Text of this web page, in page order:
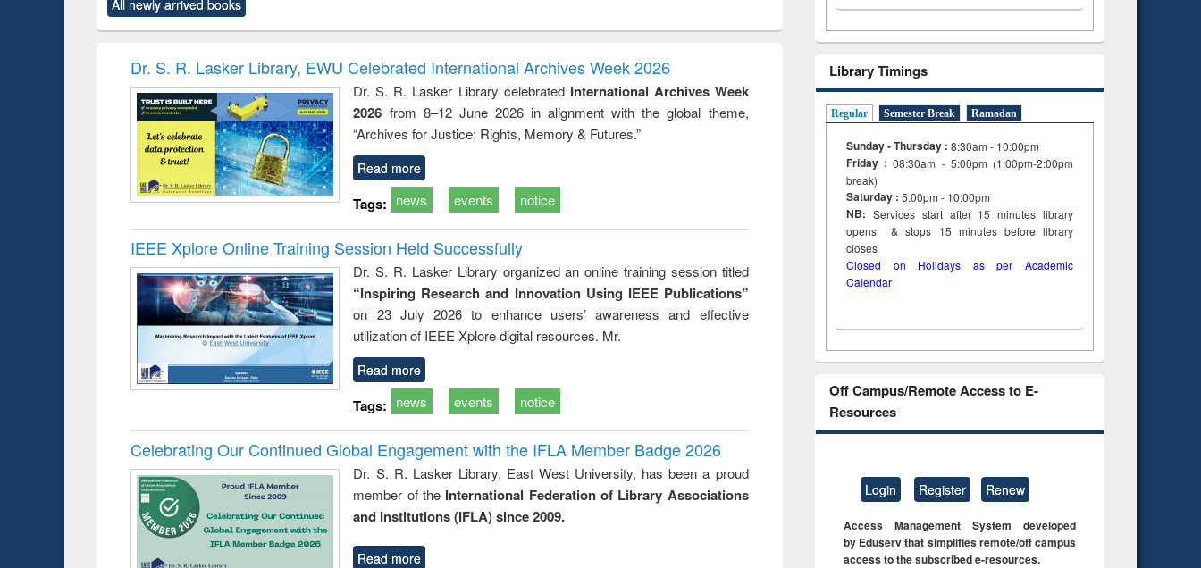
original content):
Criminology,
original content):
and report writing
: a practical
approach to
business &
technical
communication
treatment and
reuse
engineering
All newly arrived books
Dr. S. R. Lasker Library, EWU Celebrated International Archives Week 2026
Dr. S. R. Lasker Library celebrated International Archives Week
2026 from 8–12 June 2026 in alignment with the global theme,
“Archives for Justice: Rights, Memory & Futures.”
Read more
Tags: news events notice
IEEE Xplore Online Training Session Held Successfully
Dr. S. R. Lasker Library organized an online training session titled
“Inspiring Research and Innovation Using IEEE Publications”
on 23 July 2026 to enhance users’ awareness and effective
utilization of IEEE Xplore digital resources. Mr.
Read more
Tags: news events notice
Celebrating Our Continued Global Engagement with the IFLA Member Badge 2026
Dr. S. R. Lasker Library, East West University, has been a proud
member of the International Federation of Library Associations
and Institutions (IFLA) since 2009.
Read more
Library Timings
Regular Semester Break Ramadan
Sunday - Thursday : 8:30am - 10:00pm
Friday :08:30am - 5:00pm (1:00pm-2:00pm
break)
Saturday : 5:00pm - 10:00pm
NB: Services start after 15minuteslibrary
opens & stops 15 minutes before library
closes
Closed on Holidays as per Academic
Calendar
Off Campus/Remote Access to E-
Resources
Login Register Renew
Access Management System developed
by Eduserv that simplifies remote/off campus
access to the subscribed e-resources.